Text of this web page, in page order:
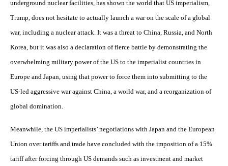
underground nuclear facilities, has shown the world that US imperialism,
Trump, does not hesitate to actually launch a war on the scale of a global
war, including a nuclear attack. It was a threat to China, Russia, and North
Korea, but it was also a declaration of fierce battle by demonstrating the
overwhelming military power of the US to the imperialist countries in
Europe and Japan, using that power to force them into submitting to the
US-led aggressive war against China, a world war, and a reorganization of
global domination.
Meanwhile, the US imperialists’ negotiations with Japan and the European
Union over tariffs and trade have concluded with the imposition of a 15%
tariff after forcing through US demands such as investment and market